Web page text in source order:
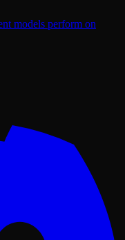
models perform on